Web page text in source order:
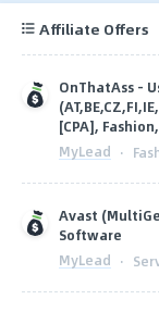
Affiliate Offers
OnThatAss -
[CPA],
MyLead ·
Avast
Software
MyLead ·